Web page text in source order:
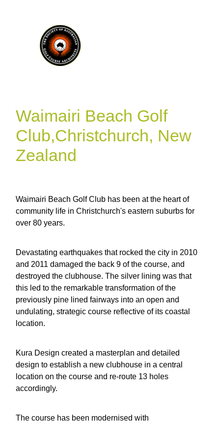
Waimairi Beach Golf
Club,Christchurch, New
Zealand
Waimairi Beach Golf Club has been at the heart of
community life in Christchurch's eastern suburbs for
over 80 years.
Devastating earthquakes that rocked the city in 2010
and 2011 damaged the back 9 of the course, and
destroyed the clubhouse. The silver lining was that
this led to the remarkable transformation of the
previously pine lined fairways into an open and
undulating, strategic course reflective of its coastal
location.
Kura Design created a masterplan and detailed
design to establish a new clubhouse in a central
location on the course and re-route 13 holes
accordingly.
The course has been modernised with